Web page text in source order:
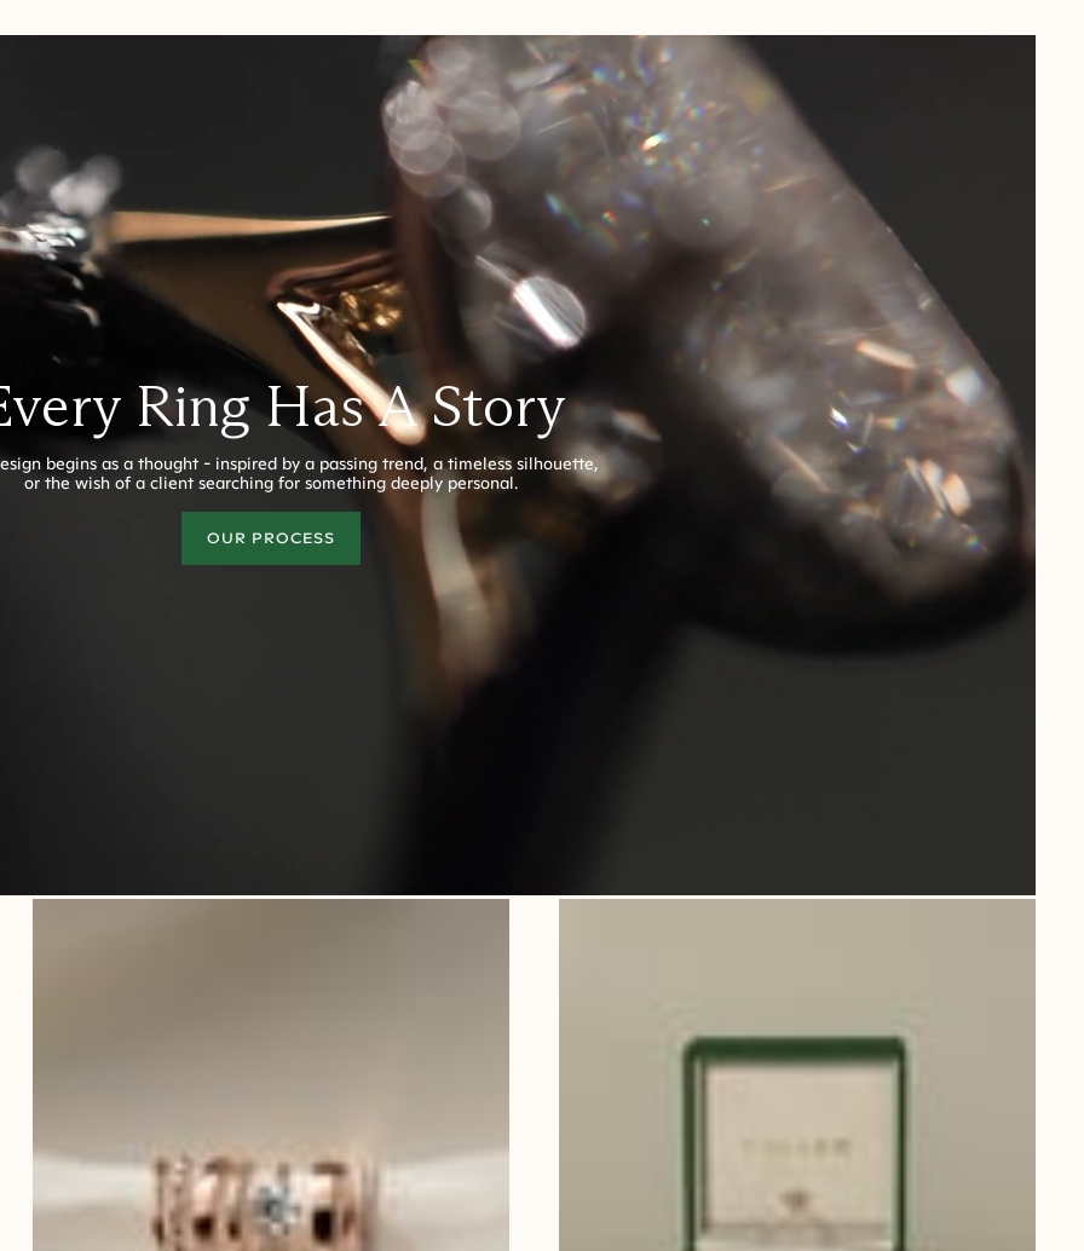
Ring Has A Story
begins as a thought - inspired by a passing trend, a timeless silhouette,
or the wish of a client searching for something deeply personal.
OUR PROCESS